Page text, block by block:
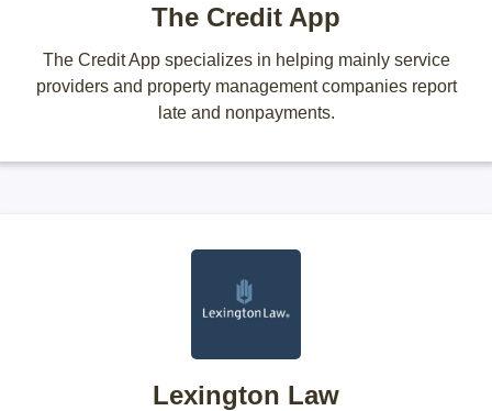
The Credit App
The Credit App specializes in helping mainly service
providers and property management companies report
late and nonpayments.
Lexington Law